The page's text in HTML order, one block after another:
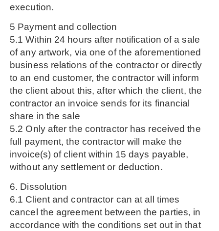
execution.
5 Payment and collection
5.1 Within 24 hours after notification of a sale
of any artwork, via one of the aforementioned
business relations of the contractor or directly
to an end customer, the contractor will inform
the client about this, after which the client, the
contractor an invoice sends for its financial
share in the sale
5.2 Only after the contractor has received the
full payment, the contractor will make the
invoice(s) of client within 15 days payable,
without any settlement or deduction.
6. Dissolution
6.1 Client and contractor can at all times
cancel the agreement between the parties, in
accordance with the conditions set out in that